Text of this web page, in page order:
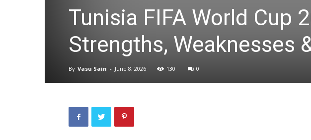
Tunisia FIFA World Cup
Strengths, Weaknesses
By Vasu Sain - June 8, 2026 130 0